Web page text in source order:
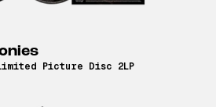
Picture Disc 2LP